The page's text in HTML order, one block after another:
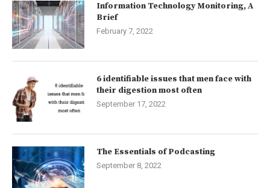
Information Technology Monitoring, A
Brief
February 7, 2022
6 identifiable issues that men face with
their digestion most often
September 17, 2022
The Essentials of Podcasting
September 8, 2022